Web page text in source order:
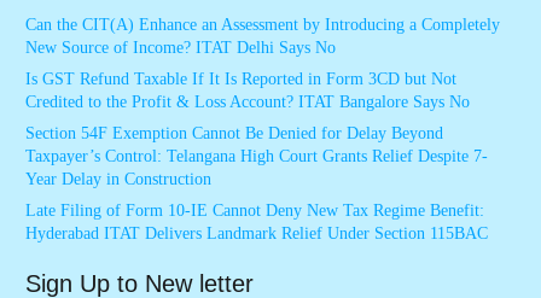
Can the CIT(A) Enhance an Assessment by Introducing a Completely
New Source of Income? ITAT Delhi Says No
Is GST Refund Taxable If It Is Reported in Form 3CD but Not
Credited to the Profit & Loss Account? ITAT Bangalore Says No
Section 54F Exemption Cannot Be Denied for Delay Beyond
Taxpayer’s Control: Telangana High Court Grants Relief Despite 7-
Year Delay in Construction
Late Filing of Form 10-IE Cannot Deny New Tax Regime Benefit:
Hyderabad ITAT Delivers Landmark Relief Under Section 115BAC
Sign Up to New letter